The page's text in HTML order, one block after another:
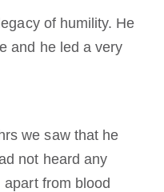
of humility. He
and he led a very
we saw that he
not heard any
from blood